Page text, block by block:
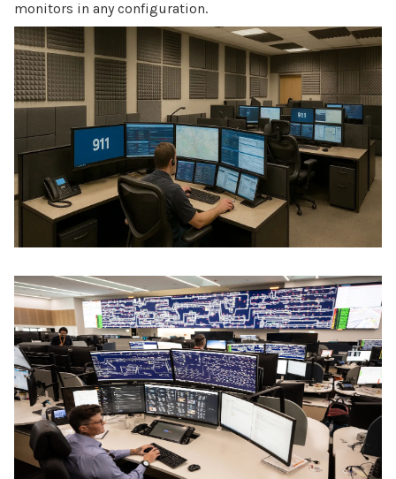
monitors in any configuration.